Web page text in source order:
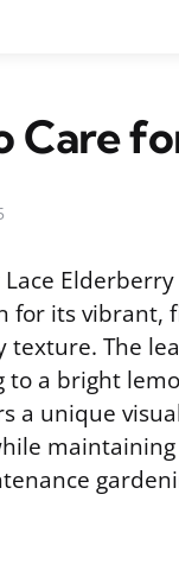
Care
Elderberry
for its vibrant,
texture. The
a bright
a unique